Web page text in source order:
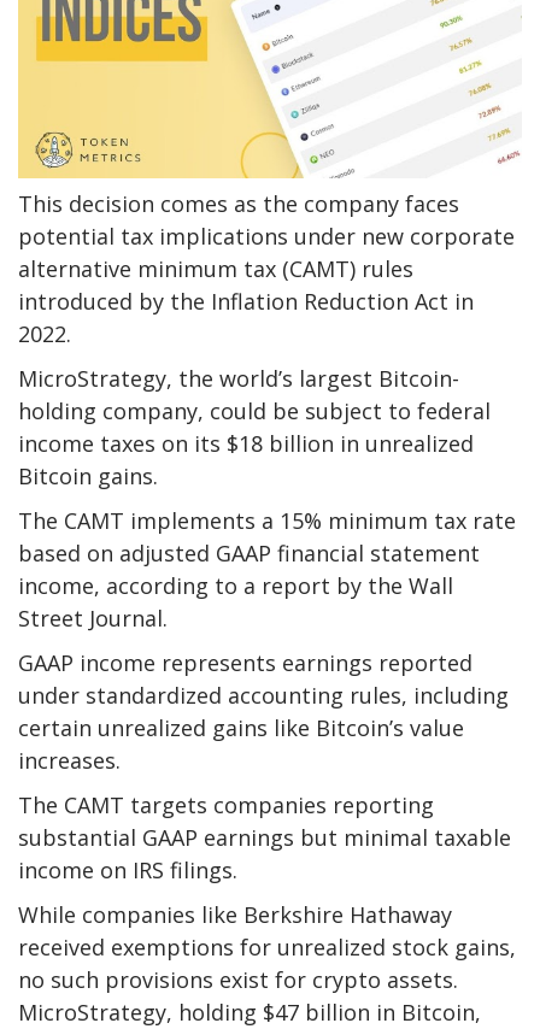
This decision comes as the company faces
potential tax implications under new corporate
alternative minimum tax (CAMT) rules
introduced by the Inflation Reduction Act in
2022.
MicroStrategy, the world’s largest Bitcoin-
holding company, could be subject to federal
income taxes on its $18 billion in unrealized
Bitcoin gains.
The CAMT implements a 15% minimum tax rate
based on adjusted GAAP financial statement
income, according to a report by the Wall
Street Journal.
GAAP income represents earnings reported
under standardized accounting rules, including
certain unrealized gains like Bitcoin’s value
increases.
The CAMT targets companies reporting
substantial GAAP earnings but minimal taxable
income on IRS filings.
While companies like Berkshire Hathaway
received exemptions for unrealized stock gains,
no such provisions exist for crypto assets.
MicroStrategy, holding $47 billion in Bitcoin,